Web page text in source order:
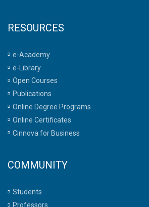
RESOURCES
e-Academy
e-Library
Open Courses
Publications
Online Degree Programs
Online Certificates
Cinnova for Business
COMMUNITY
Students
Professors